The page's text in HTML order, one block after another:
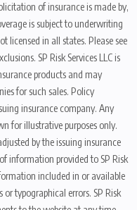
of insurance is made by,
is subject to underwriting
licensed in all states. Please see
SP Risk Services LLC is
products and may
for such sales. Policy
insurance company. Any
for illustrative purposes only.
by the issuing insurance
information provided to SP Risk
included in or available
typographical errors. SP Risk